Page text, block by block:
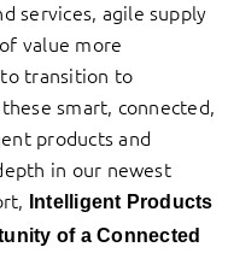
services, agile supply
value more
transition to
smart, connected,
products and
in our newest
Intelligent Products
of a Connected